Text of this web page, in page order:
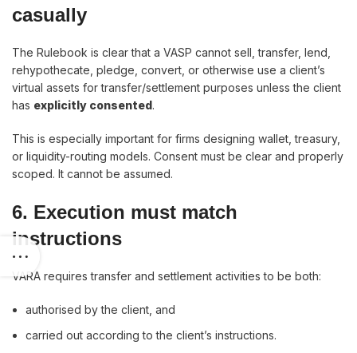
casually
The Rulebook is clear that a VASP cannot sell, transfer, lend,
rehypothecate, pledge, convert, or otherwise use a client’s
virtual assets for transfer/settlement purposes unless the client
has explicitly consented.
This is especially important for firms designing wallet, treasury,
or liquidity-routing models. Consent must be clear and properly
scoped. It cannot be assumed.
6. Execution must match
instructions
VARA requires transfer and settlement activities to be both:
authorised by the client, and
carried out according to the client’s instructions.